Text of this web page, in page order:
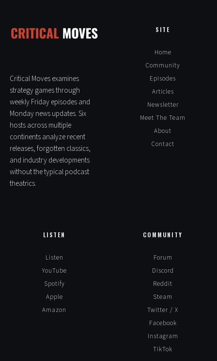
Critical Moves examines
strategy games through
weekly Friday episodes and
Monday news updates. Six
hosts across multiple
continents analyze recent
releases, forgotten classics,
and industry developments
without the typical podcast
theatrics.
SITE
Home
Community
Episodes
Articles
Newsletter
Meet The Team
About
Contact
LISTEN
Listen
YouTube
Spotify
Apple
Amazon
COMMUNITY
Forum
Discord
Reddit
Steam
Twitter / X
Facebook
Instagram
TikTok